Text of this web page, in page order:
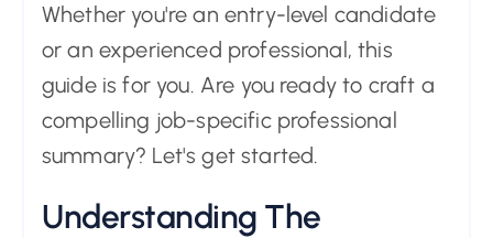
Whether you're an entry-level candidate
or an experienced professional, this
guide is for you. Are you ready to craft a
compelling job-specific professional
summary? Let's get started.
Understanding The